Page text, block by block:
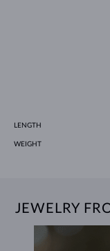
LENGTH
WEIGHT
JEWELRY